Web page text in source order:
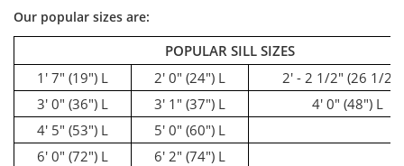
Our popular sizes are:
POPULAR SILL SIZES
1' 7" (19") L
2' 0" (24") L
2' - 2 1/2" (26 1/2")
3' 0" (36") L
3' 1" (37") L
4' 0" (48") L
4' 5" (53") L
5' 0" (60") L
6' 0" (72") L
6' 2" (74") L